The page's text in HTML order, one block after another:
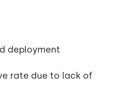
deployment
rate due to lack of